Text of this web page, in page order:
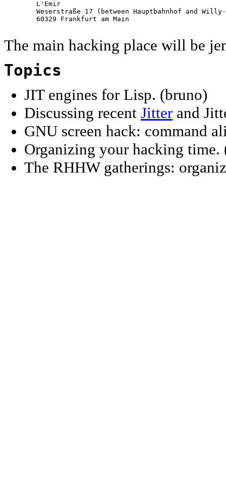
        L'Emir
Weserstraße 17 (between Hauptbahnhof and
        60329 Frankfurt am Main
The main hacking place will be
Topics
JIT engines for Lisp. (bruno)
Discussing recent Jitter and
GNU screen hack: command
Organizing your hacking time.
The RHHW gatherings: